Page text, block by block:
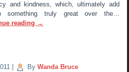
and kindness, which, ultimately add
something truly great over the…
reading →
By Wanda Bruce